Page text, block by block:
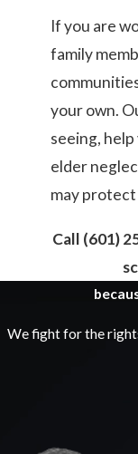
If you are
family
your own.
seeing,
elder
may
Call (601)
We fight for the